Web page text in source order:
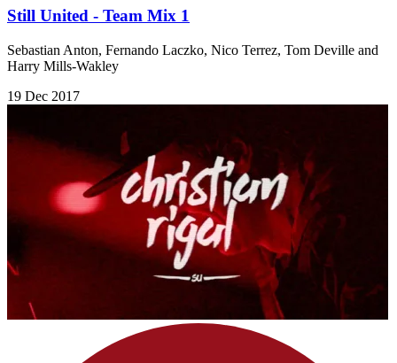
Still United - Team Mix 1
Sebastian Anton, Fernando Laczko, Nico Terrez, Tom Deville and
Harry Mills-Wakley
19 Dec 2017